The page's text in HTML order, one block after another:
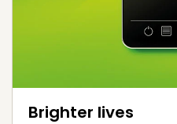
Brighter lives